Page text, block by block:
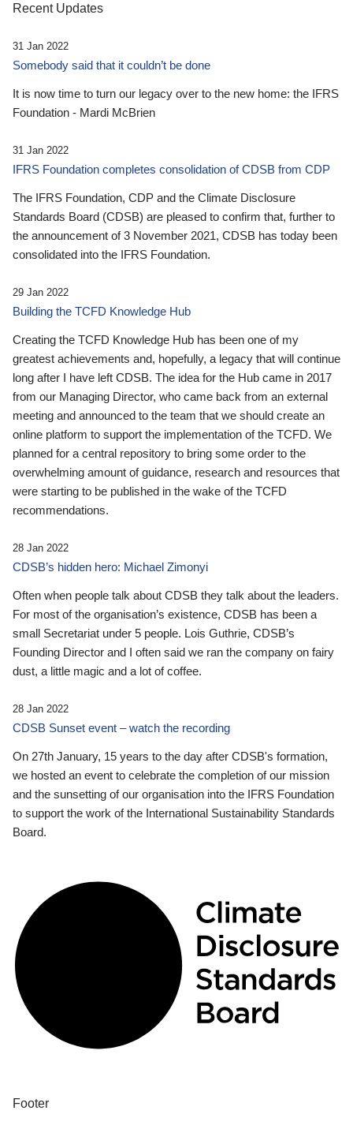
Recent Updates
31 Jan 2022
Somebody said that it couldn’t be done
It is now time to turn our legacy over to the new home: the IFRS
Foundation - Mardi McBrien
31 Jan 2022
IFRS Foundation completes consolidation of CDSB from CDP
The IFRS Foundation, CDP and the Climate Disclosure
Standards Board (CDSB) are pleased to confirm that, further to
the announcement of 3 November 2021, CDSB has today been
consolidated into the IFRS Foundation.
29 Jan 2022
Building the TCFD Knowledge Hub
Creating the TCFD Knowledge Hub has been one of my
greatest achievements and, hopefully, a legacy that will continue
long after I have left CDSB. The idea for the Hub came in 2017
from our Managing Director, who came back from an external
meeting and announced to the team that we should create an
online platform to support the implementation of the TCFD. We
planned for a central repository to bring some order to the
overwhelming amount of guidance, research and resources that
were starting to be published in the wake of the TCFD
recommendations.
28 Jan 2022
CDSB’s hidden hero: Michael Zimonyi
Often when people talk about CDSB they talk about the leaders.
For most of the organisation’s existence, CDSB has been a
small Secretariat under 5 people. Lois Guthrie, CDSB’s
Founding Director and I often said we ran the company on fairy
dust, a little magic and a lot of coffee.
28 Jan 2022
CDSB Sunset event – watch the recording
On 27th January, 15 years to the day after CDSB's formation,
we hosted an event to celebrate the completion of our mission
and the sunsetting of our organisation into the IFRS Foundation
to support the work of the International Sustainability Standards
Board.
Footer